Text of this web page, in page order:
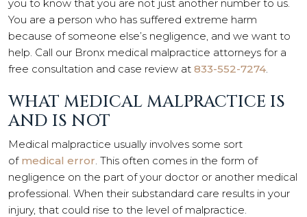
you to know that you are not just another number to us.
You are a person who has suffered extreme harm
because of someone else’s negligence, and we want to
help. Call our Bronx medical malpractice attorneys for a
free consultation and case review at 833-552-7274
WHAT MEDICAL MALPRACTICE IS
AND IS NOT
Medical malpractice usually involves some sort
of medical error. This often comes in the form of
negligence on the part of your doctor or another medical
professional. When their substandard care results in your
injury, that could rise to the level of malpractice.